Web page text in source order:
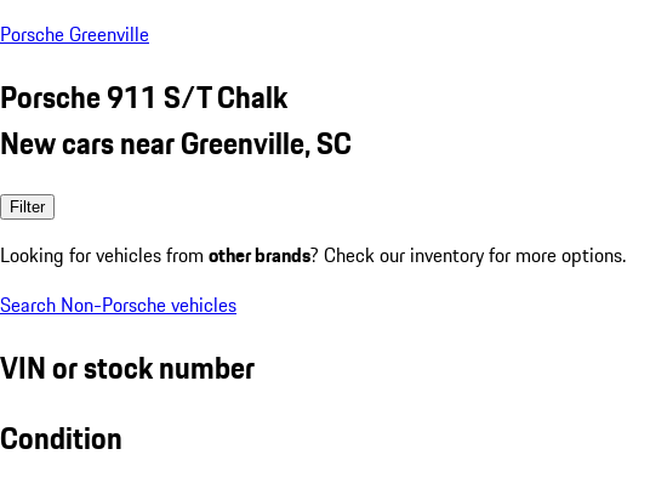
Porsche Greenville
Porsche 911 S/T Chalk
New cars near Greenville, SC
Filter
Looking for vehicles from other brands? Check our inventory for more options.
Search Non-Porsche vehicles
VIN or stock number
Condition